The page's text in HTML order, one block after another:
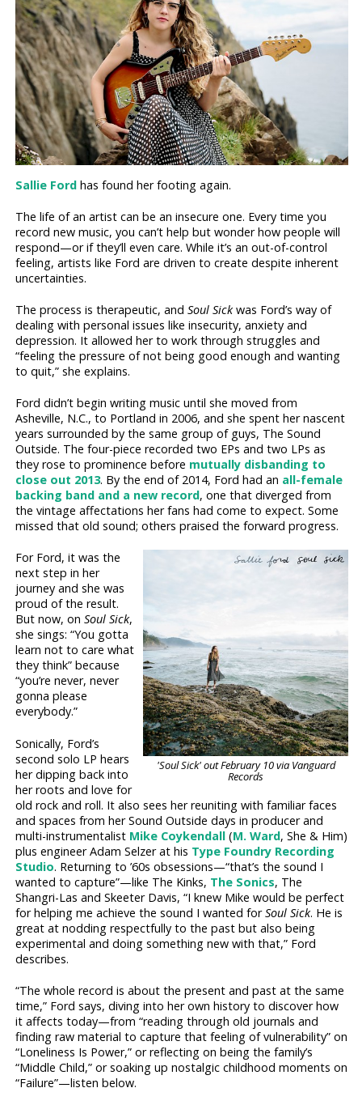
Sallie Ford has found her footing again.
The life of an artist can be an insecure one. Every time you
record new music, you can’t help but wonder how people will
respond—or if they’ll even care. While it’s an out-of-control
feeling, artists like Ford are driven to create despite inherent
uncertainties.
The process is therapeutic, andSoul Sickwas Ford’s way of
dealing with personal issues like insecurity, anxiety and
depression. It allowed her to work through struggles and
“feeling the pressure of not being good enough and wanting
to quit,” she explains.
Ford didn’t begin writing music until she moved from
Asheville, N.C., to Portland in 2006, and she spent her nascent
years surrounded by the same group of guys, The Sound
Outside. The four-piece recorded two EPs and two LPs as
they rose to prominence before mutually disbanding to
close out 2013. By the end of 2014, Ford had an all-female
backing band and a new record, one that diverged from
the vintage affectations her fans had come to expect. Some
missed that old sound; others praised the forward progress.
'Soul Sick' out February 10 via Vanguard
Records
For Ford, it was the
next step in her
journey and she was
proud of the result.
But now, onSoul Sick,
she sings: “You gotta
learn not to care what
they think” because
“you’re never, never
gonna please
everybody.”
Sonically, Ford’s
second solo LP hears
her dipping back into
her roots and love for
old rock and roll. It also sees her reuniting with familiar faces
and spaces from her Sound Outside days in producer and
multi-instrumentalist Mike Coykendall (M. Ward, She & Him)
plus engineer Adam Selzer at his Type Foundry Recording
Studio. Returning to ’60s obsessions—“that’s the sound I
wanted to capture”—like The Kinks, The Sonics, The
Shangri-Las and Skeeter Davis, “I knew Mike would be perfect
for helping me achieve the sound I wanted forSoul Sick. He is
great at nodding respectfully to the past but also being
experimental and doing something new with that,” Ford
describes.
“The whole record is about the present and past at the same
time,” Ford says, diving into her own history to discover how
it affects today—from “reading through old journals and
finding raw material to capture that feeling of vulnerability” on
“Loneliness Is Power,” or reflecting on being the family’s
“Middle Child,” or soaking up nostalgic childhood moments on
“Failure”—listen below.